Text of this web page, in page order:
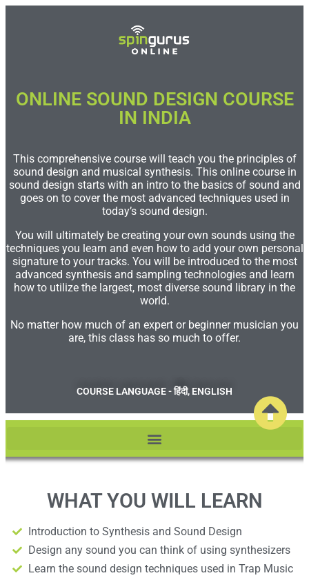
ONLINE SOUND DESIGN COURSE
IN INDIA​
This comprehensive course will teach you the principles of
sound design and musical synthesis. This online course in
sound design starts with an intro to the basics of sound and
goes on to cover the most advanced techniques used in
today’s sound design.
You will ultimately be creating your own sounds using the
techniques you learn and even how to add your own personal
signature to your tracks. You will be introduced to the most
advanced synthesis and sampling technologies and learn
how to utilize the largest, most diverse sound library in the
world.
No matter how much of an expert or beginner musician you
are, this class has so much to offer.​
COURSE LANGUAGE - हिंदी, ENGLISH
WHAT YOU WILL LEARN
Introduction to Synthesis and Sound Design
Design any sound you can think of using synthesizers
Learn the sound design techniques used in Trap Music